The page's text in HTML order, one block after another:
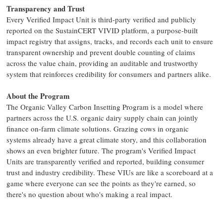
Transparency and Trust
Every Verified Impact Unit is third-party verified and publicly
reported on the SustainCERT VIVID platform, a purpose-built
impact registry that assigns, tracks, and records each unit to ensure
transparent ownership and prevent double counting of claims
across the value chain, providing an auditable and trustworthy
system that reinforces credibility for consumers and partners alike.
About the Program
The Organic Valley Carbon Insetting Program is a model where
partners across the U.S. organic dairy supply chain can jointly
finance on-farm climate solutions. Grazing cows in organic
systems already have a great climate story, and this collaboration
shows an even brighter future. The program's Verified Impact
Units are transparently verified and reported, building consumer
trust and industry credibility. These VIUs are like a scoreboard at a
game where everyone can see the points as they're earned, so
there's no question about who's making a real impact.